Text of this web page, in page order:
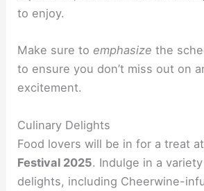
to enjoy.
Make sure to emphasize the
to ensure you don’t miss out on
excitement.
Culinary Delights
Food lovers will be in for a treat
Festival 2025. Indulge in a
delights, including Cheerwine-